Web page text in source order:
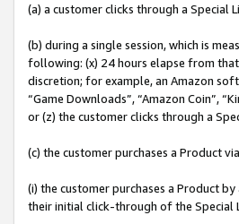
(a) a customer clicks through a Special
(b) during a single session, which is
following: (x) 24 hours elapse from
discretion; for example, an Amazon
“Game Downloads”, “Amazon Coin”,
or (z) the customer clicks through a
(c) the customer purchases a Product
(i) the customer purchases a Product
their initial click-through of the Special